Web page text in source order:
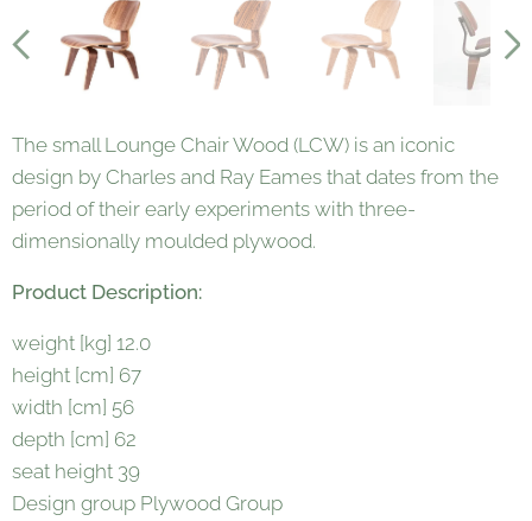
The small Lounge Chair Wood (LCW) is an iconic
design by Charles and Ray Eames that dates from the
period of their early experiments with three-
dimensionally moulded plywood.
Product Description:
weight [kg] 12.0
height [cm] 67
width [cm] 56
depth [cm] 62
seat height 39
Design group Plywood Group